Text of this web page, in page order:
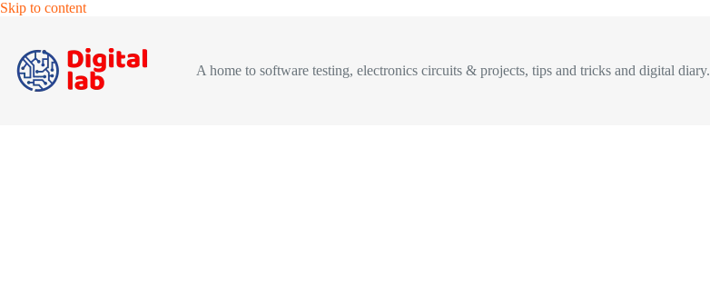
Skip to contentSkip
A home to software testing, electronics circuits & projects, tips and tricks and digital diary.